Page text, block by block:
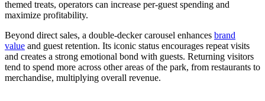
themed treats, operators can increase per-guest spending and
maximize profitability.
Beyond direct sales, a double-decker carousel enhances brand
value and guest retention. Its iconic status encourages repeat visits
and creates a strong emotional bond with guests. Returning visitors
tend to spend more across other areas of the park, from restaurants to
merchandise, multiplying overall revenue.